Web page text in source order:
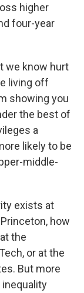
higher
four-year
we know hurt
living off
showing you
the best of
a
likely to be
middle-
exists at
how
the
or at the
But more